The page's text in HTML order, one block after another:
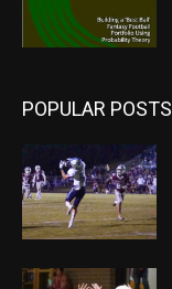
POPULAR POSTS